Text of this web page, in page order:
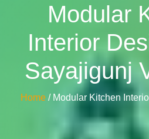
Modular
Interior
Sayajigunj
Home / Modular Kitchen